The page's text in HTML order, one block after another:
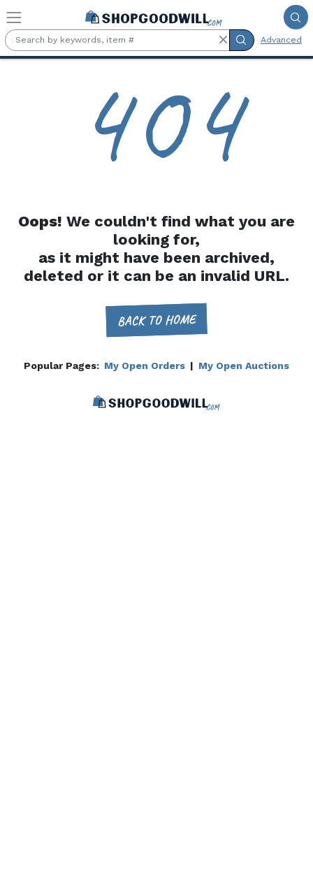
Skip to main content
Advanced
404
Oops! We couldn't find what you are
looking for,
as it might have been archived,
deleted or it can be an invalid URL.
BACK TO HOME
Popular Pages: My Open Orders | My Open Auctions